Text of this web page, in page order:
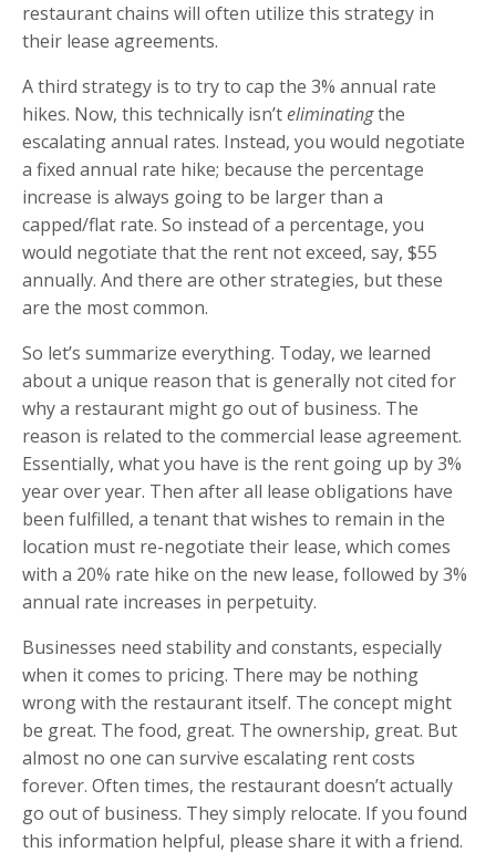
restaurant chains will often utilize this strategy in
their lease agreements.
A third strategy is to try to cap the 3% annual rate
hikes. Now, this technically isn’teliminatingthe
escalating annual rates. Instead, you would negotiate
a fixed annual rate hike; because the percentage
increase is always going to be larger than a
capped/flat rate. So instead of a percentage, you
would negotiate that the rent not exceed, say, $55
annually. And there are other strategies, but these
are the most common.
So let’s summarize everything. Today, we learned
about a unique reason that is generally not cited for
why a restaurant might go out of business. The
reason is related to the commercial lease agreement.
Essentially, what you have is the rent going up by 3%
year over year. Then after all lease obligations have
been fulfilled, a tenant that wishes to remain in the
location must re-negotiate their lease, which comes
with a 20% rate hike on the new lease, followed by 3%
annual rate increases in perpetuity.
Businesses need stability and constants, especially
when it comes to pricing. There may be nothing
wrong with the restaurant itself. The concept might
be great. The food, great. The ownership, great. But
almost no one can survive escalating rent costs
forever. Often times, the restaurant doesn’t actually
go out of business. They simply relocate. If you found
this information helpful, please share it with a friend.